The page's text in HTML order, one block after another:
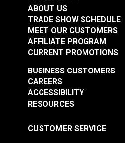
Installation Tool
#103520
Learn More
ABOUT US
TRADE SHOW SCHEDULE
MEET OUR CUSTOMERS
AFFILIATE PROGRAM
CURRENT PROMOTIONS
RESOURCES
BUSINESS CUSTOMERS
CAREERS
ACCESSIBILITY
CUSTOMER SERVICE